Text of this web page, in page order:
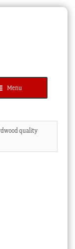
Menu
SEARCH
quality